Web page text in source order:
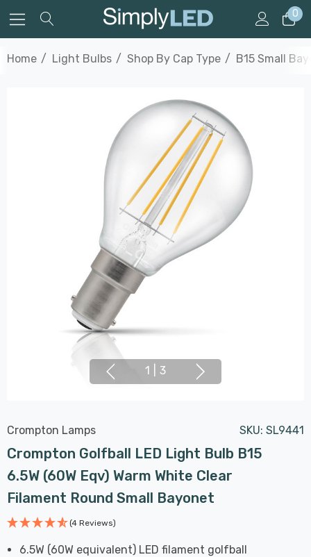
0
Home Light Bulbs Shop By Cap Type B15 Small
1 3
Crompton Lamps SKU: SL9441
Crompton Golfball LED Light Bulb B15
6.5W (60W Eqv) Warm White Clear
Filament Round Small Bayonet
(4 Reviews)
6.5W (60W equivalent) LED filament golfball